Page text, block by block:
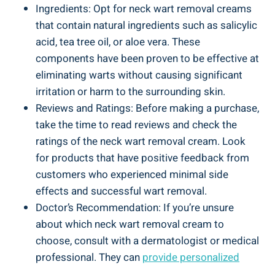
Ingredients: Opt for neck wart removal creams
that contain natural ingredients such as salicylic
acid, tea tree oil, or aloe vera. These
components have been proven to be effective at
eliminating warts without causing significant
irritation or harm to the surrounding skin.
Reviews and Ratings: Before making a purchase,
take the time to read reviews and check the
ratings of the neck wart removal cream. Look
for products that have positive feedback from
customers who experienced minimal side
effects and successful wart removal.
Doctor’s Recommendation: If you’re unsure
about which neck wart removal cream to
choose, consult with a dermatologist or medical
professional. They can provide personalized